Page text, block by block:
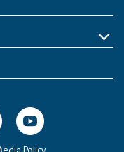
window
in a new window
Open in a new